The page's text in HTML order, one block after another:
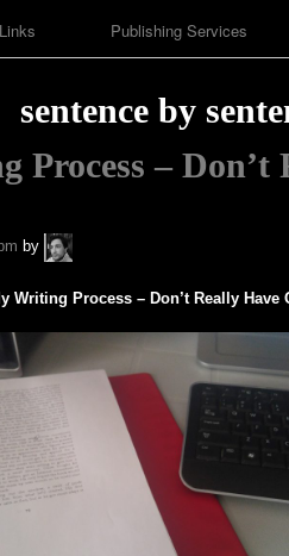
Links Publishing Services
sentence by
Process – Don’t
by
A.P.
Fuchs
Writing Process – Don’t Really Have